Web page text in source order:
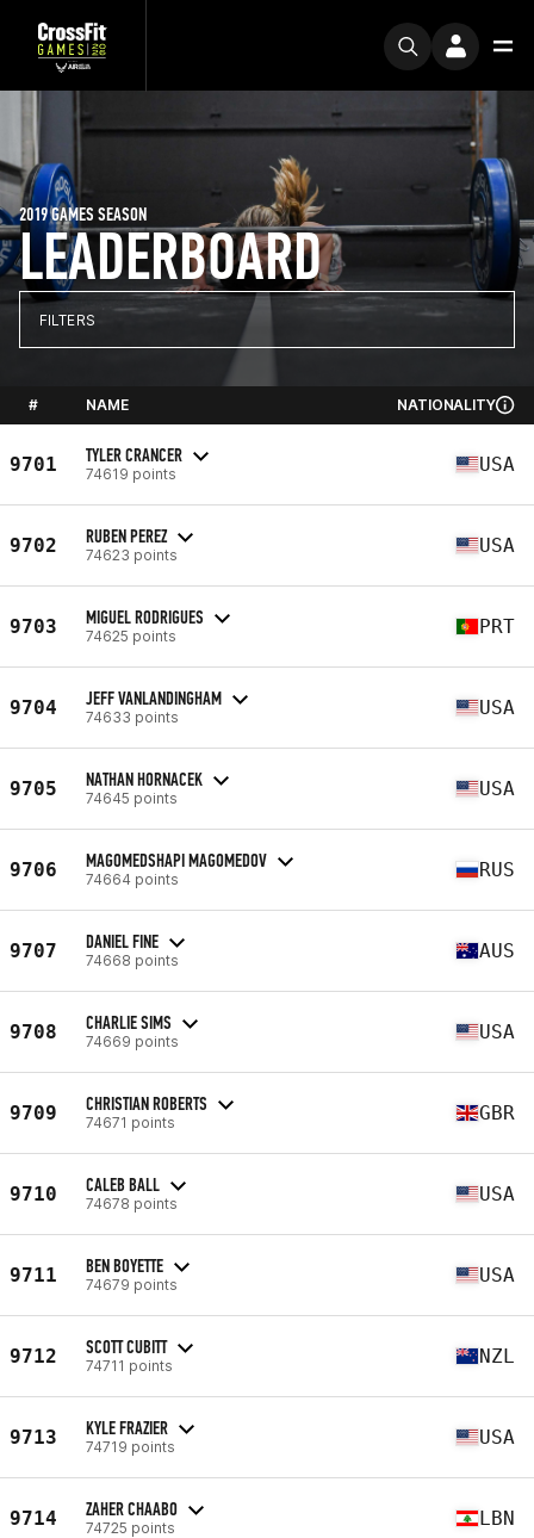
LEADERBOARD
2019 GAMES SEASON
FILTERS
# NAME NATIONALITY
9701 TYLER CRANCER
74619 points USA
9702 RUBEN PEREZ
74623 points USA
9703 MIGUEL RODRIGUES
74625 points PRT
9704 JEFF VANLANDINGHAM
74633 points USA
9705 NATHAN HORNACEK
74645 points USA
9706 MAGOMEDSHAPI MAGOMEDOV
74664 points RUS
9707 DANIEL FINE
74668 points AUS
9708 CHARLIE SIMS
74669 points USA
9709 CHRISTIAN ROBERTS
74671 points GBR
9710 CALEB BALL
74678 points USA
9711 BEN BOYETTE
74679 points USA
9712 SCOTT CUBITT
74711 points NZL
9713 KYLE FRAZIER
74719 points USA
9714 ZAHER CHAABO
74725 points LBN